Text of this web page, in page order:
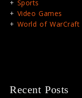
Sports
Video Games
World of WarCraft
Recent Posts